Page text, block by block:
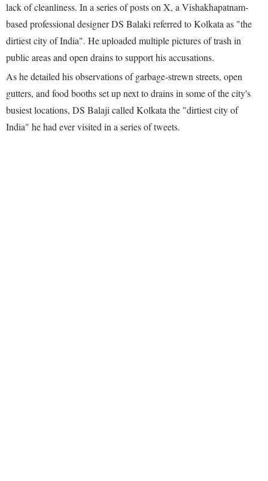
lack of cleanliness. In a series of posts on X, a Vishakhapatnam-
based professional designer DS Balaki referred to Kolkata as "the
dirtiest city of India". He uploaded multiple pictures of trash in
public areas and open drains to support his accusations.
As he detailed his observations of garbage-strewn streets, open
gutters, and food booths set up next to drains in some of the city's
busiest locations, DS Balaji called Kolkata the "dirtiest city of
India" he had ever visited in a series of tweets.